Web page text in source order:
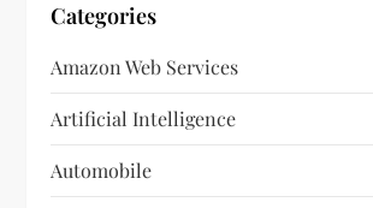
Categories
Amazon Web Services
Artificial Intelligence
Automobile